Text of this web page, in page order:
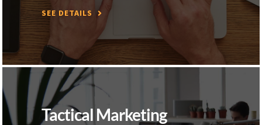
SEE DETAILS
Tactical Marketing